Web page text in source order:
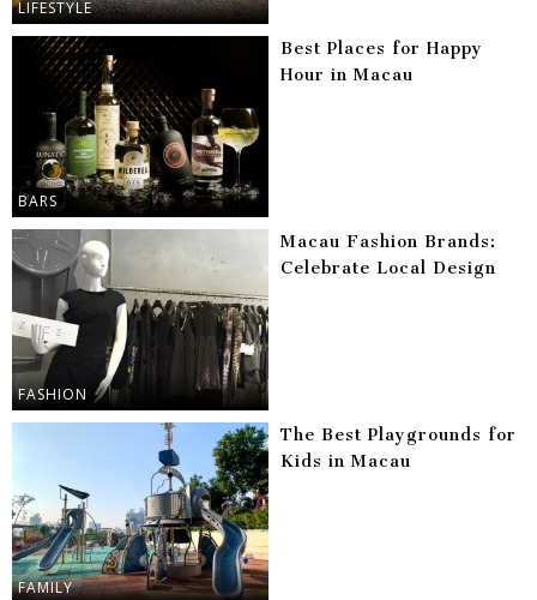
LIFESTYLE
BARS
Best Places for Happy
Hour in Macau
FASHION
Macau Fashion Brands:
Celebrate Local Design
FAMILY
The Best Playgrounds for
Kids in Macau